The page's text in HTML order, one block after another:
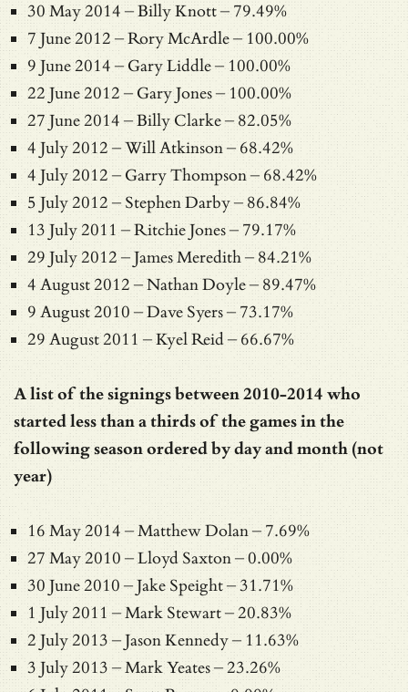
30 May 2014 – Billy Knott – 79.49%
7 June 2012 – Rory McArdle – 100.00%
9 June 2014 – Gary Liddle – 100.00%
22 June 2012 – Gary Jones – 100.00%
27 June 2014 – Billy Clarke – 82.05%
4 July 2012 – Will Atkinson – 68.42%
4 July 2012 – Garry Thompson – 68.42%
5 July 2012 – Stephen Darby – 86.84%
13 July 2011 – Ritchie Jones – 79.17%
29 July 2012 – James Meredith – 84.21%
4 August 2012 – Nathan Doyle – 89.47%
9 August 2010 – Dave Syers – 73.17%
29 August 2011 – Kyel Reid – 66.67%
A list of the signings between 2010-2014 who
started less than a thirds of the games in the
following season ordered by day and month (not
year)
16 May 2014 – Matthew Dolan – 7.69%
27 May 2010 – Lloyd Saxton – 0.00%
30 June 2010 – Jake Speight – 31.71%
1 July 2011 – Mark Stewart – 20.83%
2 July 2013 – Jason Kennedy – 11.63%
3 July 2013 – Mark Yeates – 23.26%